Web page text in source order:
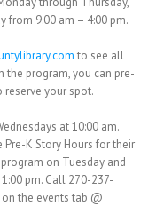
from 9:00 am – 4:00 pm.
to see all
the program, you can pre-
reserve your spot.
at 10:00 am.
K Story Hours for their
on Tuesday and
pm. Call 270-237-
the events tab @